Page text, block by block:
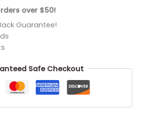
over $50!
Guarantee!
Safe Checkout